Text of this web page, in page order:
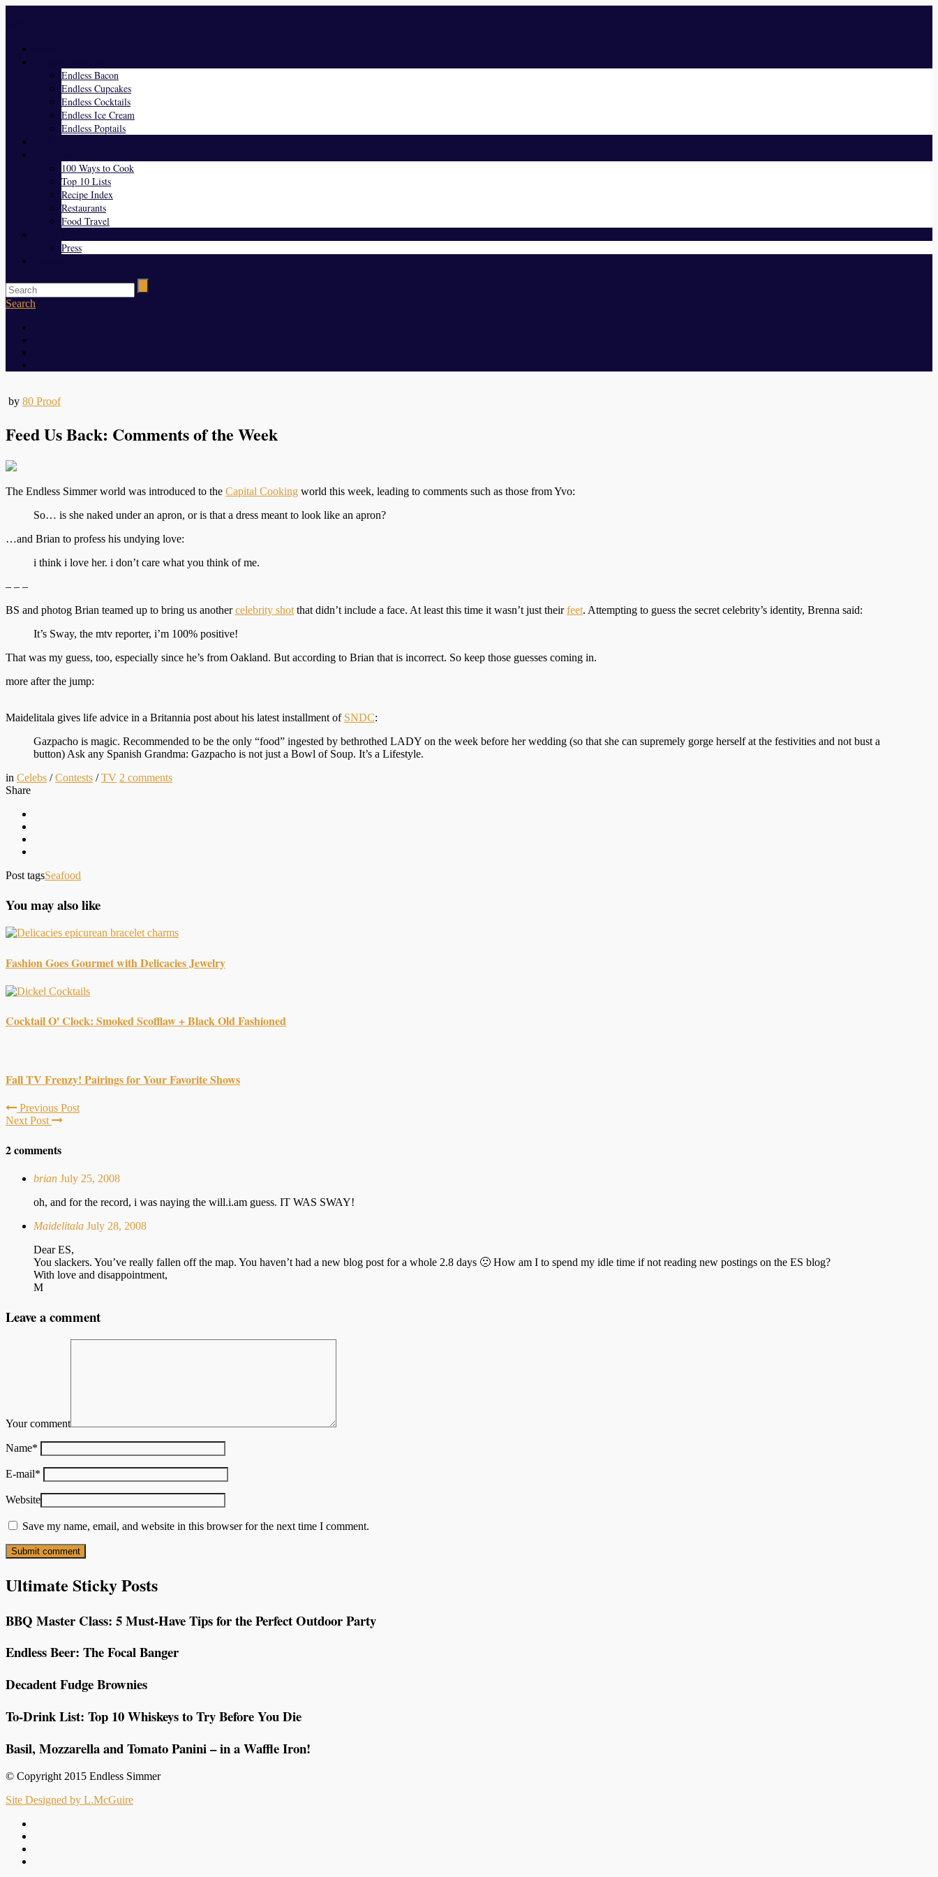
Endless Bacon
Endless Cupcakes
Endless Cocktails
Endless Ice Cream
Endless Poptails
100 Ways to Cook
Top 10 Lists
Recipe Index
Restaurants
Food Travel
Press
Search
by 80 Proof
Feed Us Back: Comments of the Week
The Endless Simmer world was introduced to the Capital Cooking world this week, leading to comments such as those from Yvo:
So… is she naked under an apron, or is that a dress meant to look like an apron?
…and Brian to profess his undying love:
i think i love her. i don’t care what you think of me.
– – –
BS and photog Brian teamed up to bring us anothercelebrity shot that didn’t include a face. At least this time it wasn’t just theirfeet. Attempting to guess the secret celebrity’s identity, Brenna said:
It’s Sway, the mtv reporter, i’m 100% positive!
That was my guess, too, especially since he’s from Oakland. But according to Brian that is incorrect. So keep those guesses coming in.
more after the jump:
Maidelitala gives life advice in a Britannia post about his latest installment of SNDC:
Gazpacho is magic. Recommended to be the only “food” ingested by bethrothed LADY on the week before her wedding (so that she can supremely gorge herself at the festivities and not bust a
button) Ask any Spanish Grandma: Gazpacho is not just a Bowl of Soup. It’s a Lifestyle.
in Celebs /Contests /TV 2 comments
Share
Post tagsSeafood
You may also like
Fashion Goes Gourmet with Delicacies Jewelry
Cocktail O' Clock: Smoked Scofflaw + Black Old Fashioned
Fall TV Frenzy! Pairings for Your Favorite Shows
Previous Post
Next Post
2 comments
brian July 25, 2008
oh, and for the record, i was naying the will.i.am guess. IT WAS SWAY!
Maidelitala July 28, 2008
Dear ES,
You slackers. You’ve really fallen off the map. You haven’t had a new blog post for a whole 2.8 days 🙁 How am I to spend my idle time if not reading new postings on the ES blog?
With love and disappointment,
M
Leave a comment
Your comment
Name*
E-mail*
Website
Save my name, email, and website in this browser for the next time I comment.
Ultimate Sticky Posts
BBQ Master Class: 5 Must-Have Tips for the Perfect Outdoor Party
Endless Beer: The Focal Banger
Decadent Fudge Brownies
To-Drink List: Top 10 Whiskeys to Try Before You Die
Basil, Mozzarella and Tomato Panini – in a Waffle Iron!
© Copyright 2015 Endless Simmer
Site Designed by L.McGuire